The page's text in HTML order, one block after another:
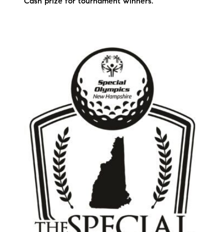
New Construction
Mortgage Calculator
The Lake Life Realty Team
87 Whittier Hwy, Moultonborough, NH 03254
603-403-5944
brie@lakeliferealty.net